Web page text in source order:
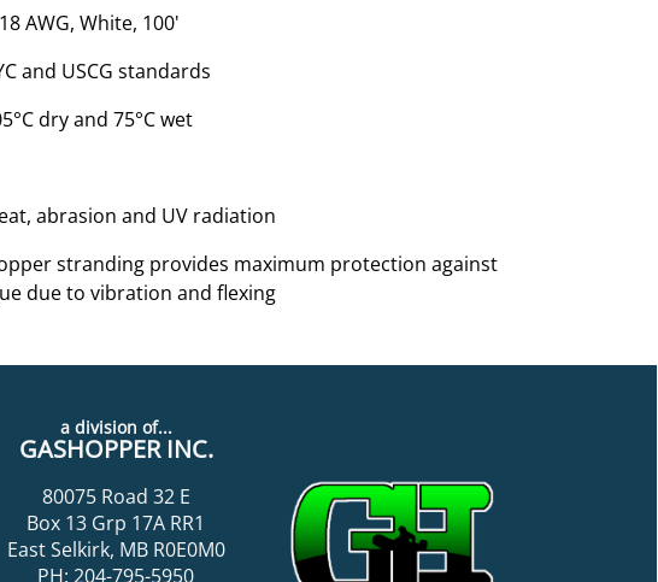
AWG, White, 100'
and USCG standards
dry and 75°C wet
abrasion and UV radiation
stranding provides maximum protection against
due to vibration and flexing
a division of...
GASHOPPER INC.
80075 Road 32 E
Box 13 Grp 17A RR1
East Selkirk, MB R0E0M0
PH: 204-795-5950